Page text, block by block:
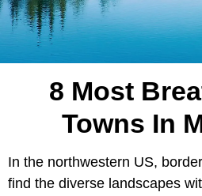
8 Most
Towns In
In the northwestern US,
find the diverse landscapes